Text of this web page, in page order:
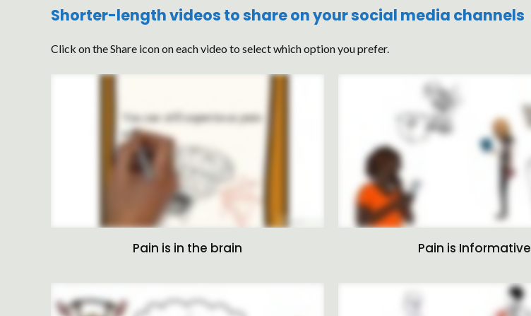
Shorter-length videos to share on your social media channels
Click on the Share icon on each video to select which option you prefer.
Pain is in the brain Pain is Informative